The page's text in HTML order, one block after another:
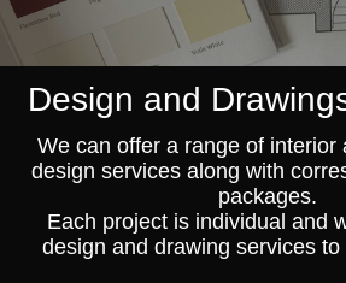
Design and
We can offer a range of interior
design services along with
packages.
Each project is individual and
design and drawing services